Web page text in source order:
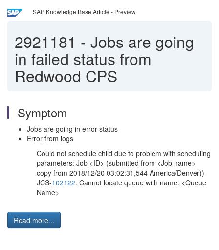
SAP Knowledge Base Article - Preview
2921181 - Jobs are going
in failed status from
Redwood CPS
Symptom
Jobs are going in error status
Error from logs
Could not schedule child due to problem with scheduling
parameters: Job <ID> (submitted from <Job name>
copy from 2018/12/20 03:02:31,544 America/Denver))
JCS-102122: Cannot locate queue with name: <Queue
Name>
Read more...